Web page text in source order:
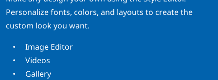
Personalize fonts, colors, and layouts to create the
custom look you want.
Image Editor
Videos
Gallery